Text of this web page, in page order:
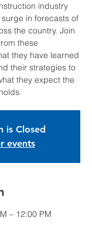
industry
in forecasts of
the country. Join
these
they have learned
their strategies to
they expect the
is Closed
events
– 12:00 PM